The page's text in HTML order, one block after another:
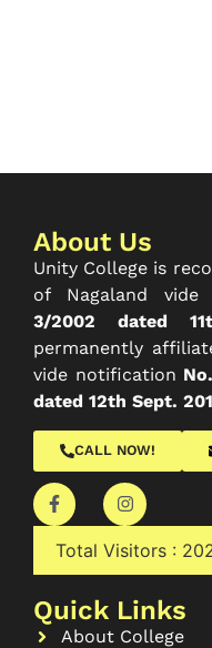
About Us
Unity College is
of Nagaland
3/2002 dated
permanently
vide notification
dated 12th Sept.
CALL NOW!
Total Visitors :
Quick Links
About College